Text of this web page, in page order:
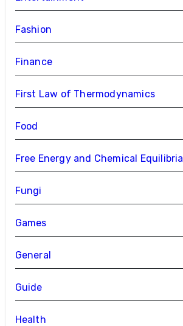
Fashion
Finance
First Law of Thermodynamics
Food
Free Energy and Chemical Equilibria
Fungi
Games
General
Guide
Health